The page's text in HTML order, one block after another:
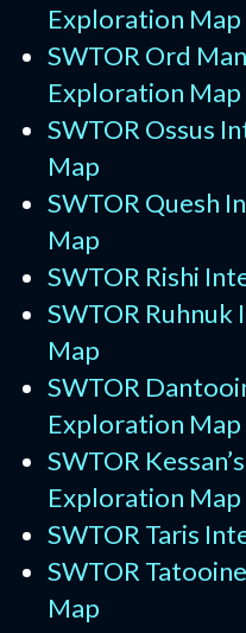
Exploration Map
SWTOR Ord
Exploration Map
SWTOR Ossus
Map
SWTOR Quesh
Map
SWTOR Rishi
SWTOR
Map
SWTOR
Exploration Map
SWTOR
Exploration Map
SWTOR Taris
SWTOR
Map